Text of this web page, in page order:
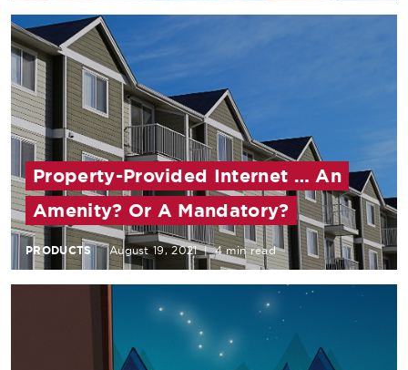
Property-Provided Internet … An
Amenity? Or A Mandatory?
PRODUCTS August 19, 2021 | 4 min read